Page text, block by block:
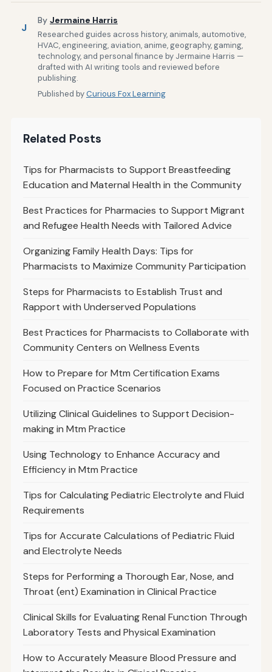
J
By Jermaine Harris
Researched guides across history, animals, automotive,
HVAC, engineering, aviation, anime, geography, gaming,
technology, and personal finance by Jermaine Harris —
drafted with AI writing tools and reviewed before
publishing.
Published byCurious Fox Learning
Related Posts
Tips for Pharmacists to Support Breastfeeding
Education and Maternal Health in the Community
Best Practices for Pharmacies to Support Migrant
and Refugee Health Needs with Tailored Advice
Organizing Family Health Days: Tips for
Pharmacists to Maximize Community Participation
Steps for Pharmacists to Establish Trust and
Rapport with Underserved Populations
Best Practices for Pharmacists to Collaborate with
Community Centers on Wellness Events
How to Prepare for Mtm Certification Exams
Focused on Practice Scenarios
Utilizing Clinical Guidelines to Support Decision-
making in Mtm Practice
Using Technology to Enhance Accuracy and
Efficiency in Mtm Practice
Tips for Calculating Pediatric Electrolyte and Fluid
Requirements
Tips for Accurate Calculations of Pediatric Fluid
and Electrolyte Needs
Steps for Performing a Thorough Ear, Nose, and
Throat (ent) Examination in Clinical Practice
Clinical Skills for Evaluating Renal Function Through
Laboratory Tests and Physical Examination
How to Accurately Measure Blood Pressure and